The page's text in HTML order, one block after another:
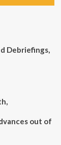
Debriefings,
out of